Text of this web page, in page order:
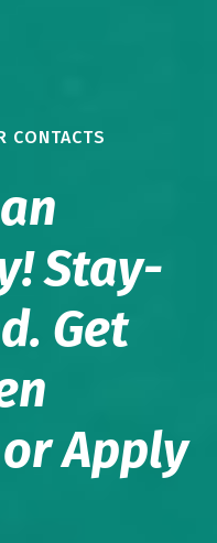
CONTACTS
Stay-
Get
Apply